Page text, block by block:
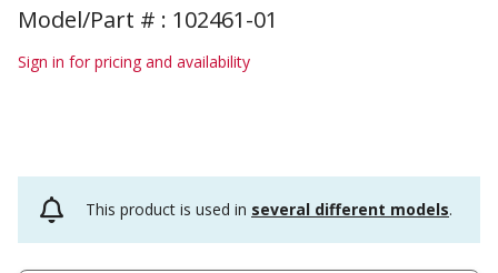
Model/Part # : 102461-01
Sign in for pricing and availability
This product is used in several different models.